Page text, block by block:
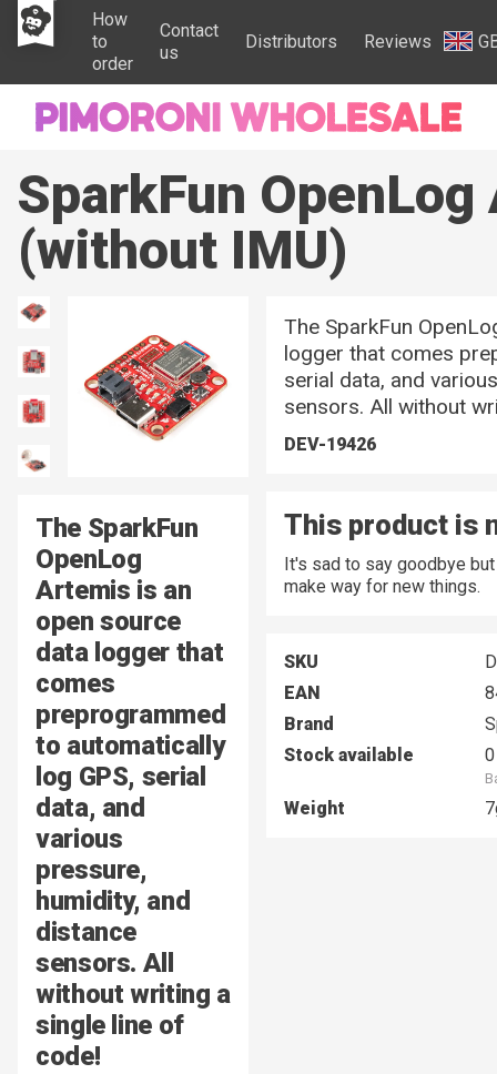
How
to
order
Contact
us
Distributors Reviews
SparkFun
(without IMU)
The SparkFun
OpenLog
Artemis is an
open source
data logger that
comes
preprogrammed
to automatically
log GPS, serial
data, and
various
pressure,
humidity, and
distance
sensors. All
without writing a
single line of
code!
The SparkFun
logger that comes
serial data, and
sensors. All without
DEV-19426
This product is
It's sad to say goodbye
make way for new things.
SKU
EAN
Brand
Stock available
Weight